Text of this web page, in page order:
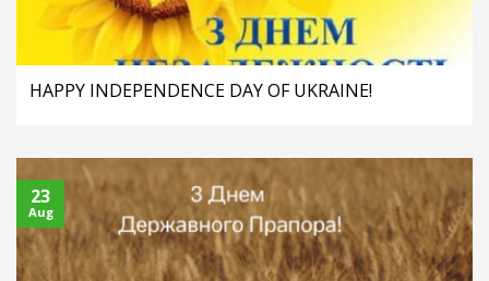
HAPPY INDEPENDENCE DAY OF UKRAINE!
23
Aug